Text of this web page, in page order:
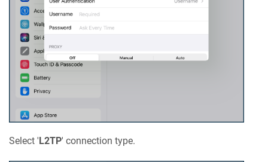
Select 'L2TP' connection type.